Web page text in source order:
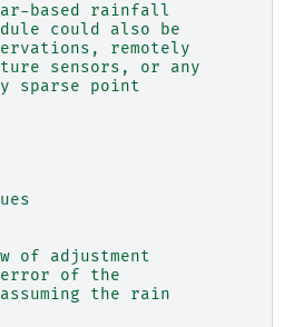
based rainfall
could also be
remotely
sensors, or any
sparse point
of adjustment
error of the
the rain